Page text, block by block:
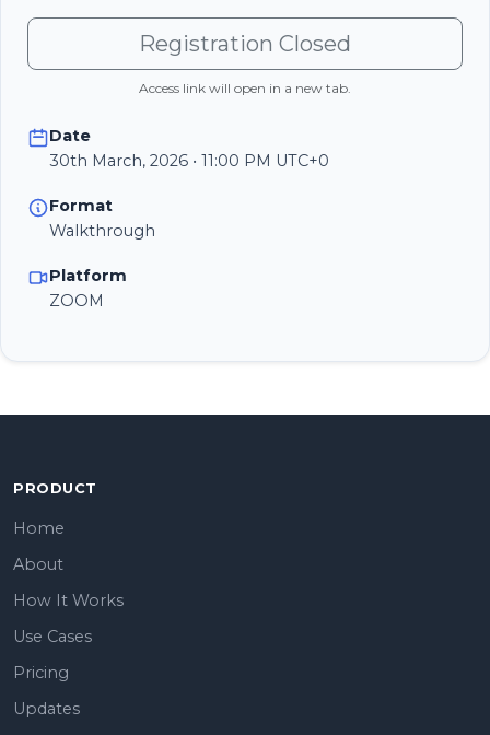
Registration Closed
Access link will open in a new tab.
Date
30th March, 2026 • 11:00 PM UTC+0
Format
Walkthrough
Platform
ZOOM
PRODUCT
Home
About
How It Works
Use Cases
Pricing
Updates